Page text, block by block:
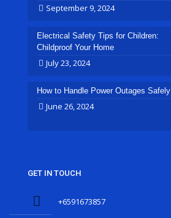
September 9, 2024
Electrical Safety Tips for Children:
Childproof Your Home
July 23, 2024
How to Handle Power Outages Safely
June 26, 2024
GET IN TOUCH
+6591673857